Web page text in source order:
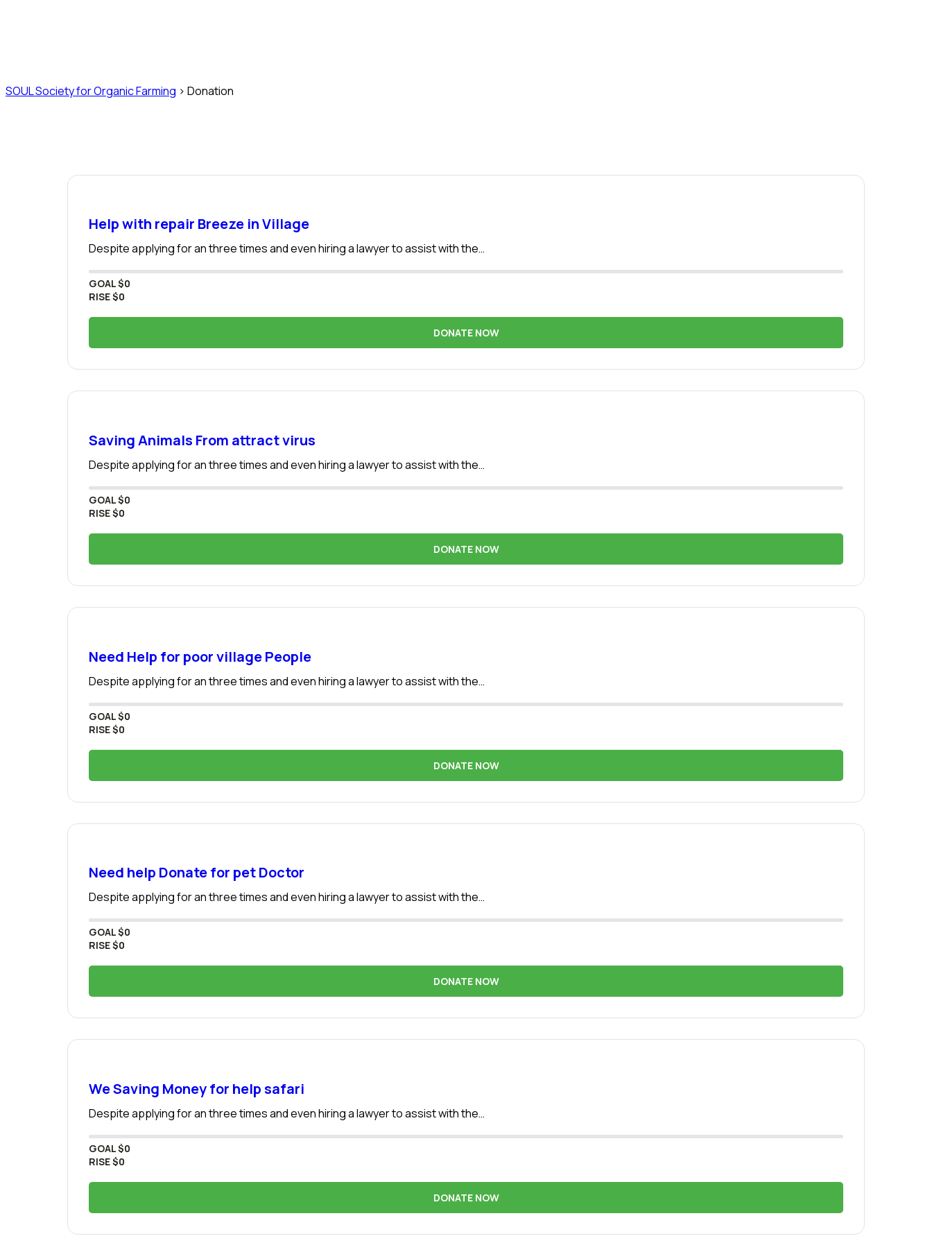
SOUL Society for Organic Farming > Donation
Help with repair Breeze in Village
Despite applying for an three times and even hiring a lawyer to assist with the…
GOAL$0
RISE$0
DONATE NOW
Saving Animals From attract virus
Despite applying for an three times and even hiring a lawyer to assist with the…
GOAL$0
RISE$0
DONATE NOW
Need Help for poor village People
Despite applying for an three times and even hiring a lawyer to assist with the…
GOAL$0
RISE$0
DONATE NOW
Need help Donate for pet Doctor
Despite applying for an three times and even hiring a lawyer to assist with the…
GOAL$0
RISE$0
DONATE NOW
We Saving Money for help safari
Despite applying for an three times and even hiring a lawyer to assist with the…
GOAL$0
RISE$0
DONATE NOW